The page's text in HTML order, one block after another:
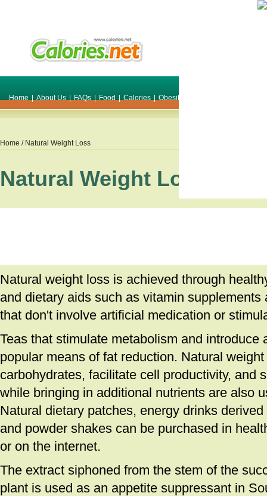
Home | About Us | FAQs | Food | Calories | Obesity
Home / Natural Weight Loss
Natural Weight Loss
Natural weight loss is achieved through
and dietary aids such as vitamin supplements
that don't involve artificial medication or
Teas that stimulate metabolism and introduce
popular means of fat reduction. Natural
carbohydrates, facilitate cell productivity, and
while bringing in additional nutrients are also
Natural dietary patches, energy drinks
and powder shakes can be purchased in
or on the internet.
The extract siphoned from the stem of the
plant is used as an appetite suppressant in